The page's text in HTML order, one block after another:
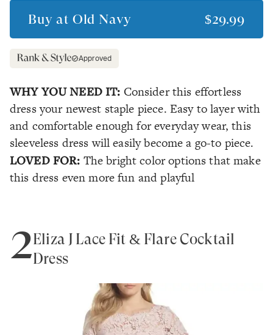
Buy at Old Navy $29.99
Approved
WHY YOU NEED IT: Consider this effortless
dress your newest staple piece. Easy to layer with
and comfortable enough for everyday wear, this
sleeveless dress will easily become a go-to piece.
LOVED FOR: The bright color options that make
this dress even more fun and playful
2Eliza J Lace Fit & Flare Cocktail
Dress